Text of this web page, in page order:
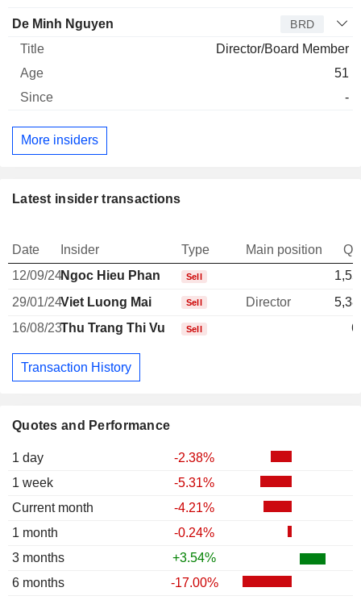
Quotes and Performance
1 day
-2.38%
1 week
-5.31%
Current month
-4.21%
1 month
-0.24%
3 months
+3.54%
6 months
-17.00%
De Minh Nguyen BRD
Director/Board Member
51
-
More insiders
Latest insider transactions
Date Insider Type Main position
12/09/24Ngoc Hieu Phan Sell
29/01/24Viet Luong Mai Sell Director
16/08/23Thu Trang Thi Vu Sell
Transaction History